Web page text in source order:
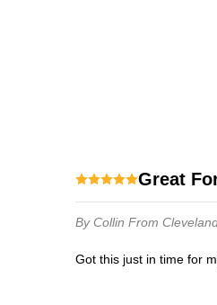
Great
By Collin From
Got this just in time for